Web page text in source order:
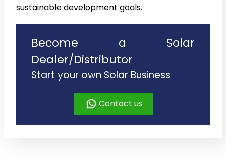
sustainable development goals.
Become a Solar
Dealer/Distributor
Start your own Solar Business
Contact us